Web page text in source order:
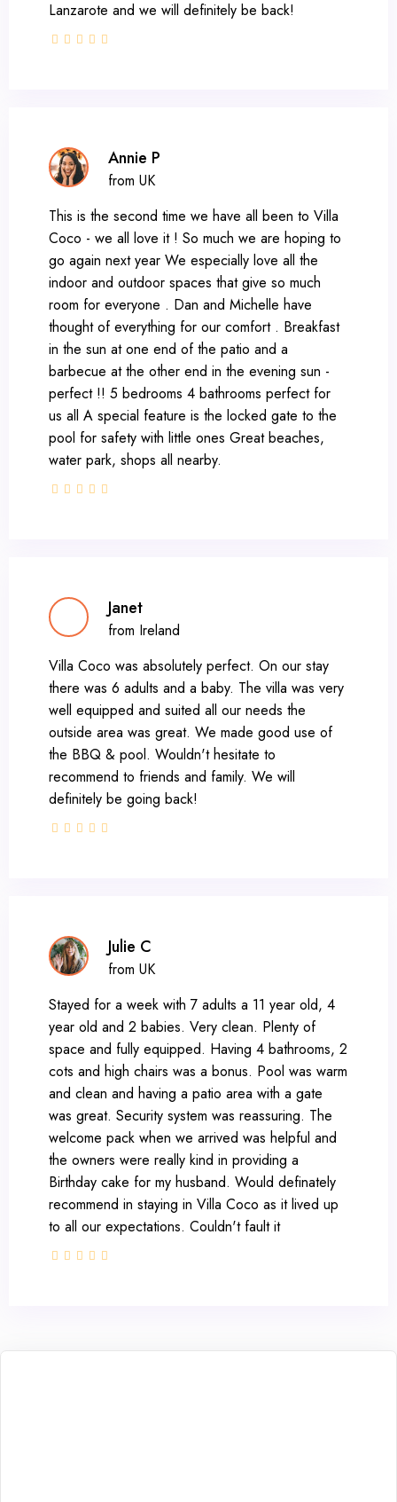
Lanzarote and we will definitely be back!
Annie P
from UK
This is the second time we have all been to Villa
Coco - we all love it ! So much we are hoping to
go again next year We especially love all the
indoor and outdoor spaces that give so much
room for everyone . Dan and Michelle have
thought of everything for our comfort . Breakfast
in the sun at one end of the patio and a
barbecue at the other end in the evening sun -
perfect !! 5 bedrooms 4 bathrooms perfect for
us all A special feature is the locked gate to the
pool for safety with little ones Great beaches,
water park, shops all nearby.
Janet
from Ireland
Villa Coco was absolutely perfect. On our stay
there was 6 adults and a baby. The villa was very
well equipped and suited all our needs the
outside area was great. We made good use of
the BBQ & pool. Wouldn't hesitate to
recommend to friends and family. We will
definitely be going back!
Julie C
from UK
Stayed for a week with 7 adults a 11 year old, 4
year old and 2 babies. Very clean. Plenty of
space and fully equipped. Having 4 bathrooms, 2
cots and high chairs was a bonus. Pool was warm
and clean and having a patio area with a gate
was great. Security system was reassuring. The
welcome pack when we arrived was helpful and
the owners were really kind in providing a
Birthday cake for my husband. Would definately
recommend in staying in Villa Coco as it lived up
to all our expectations. Couldn't fault it